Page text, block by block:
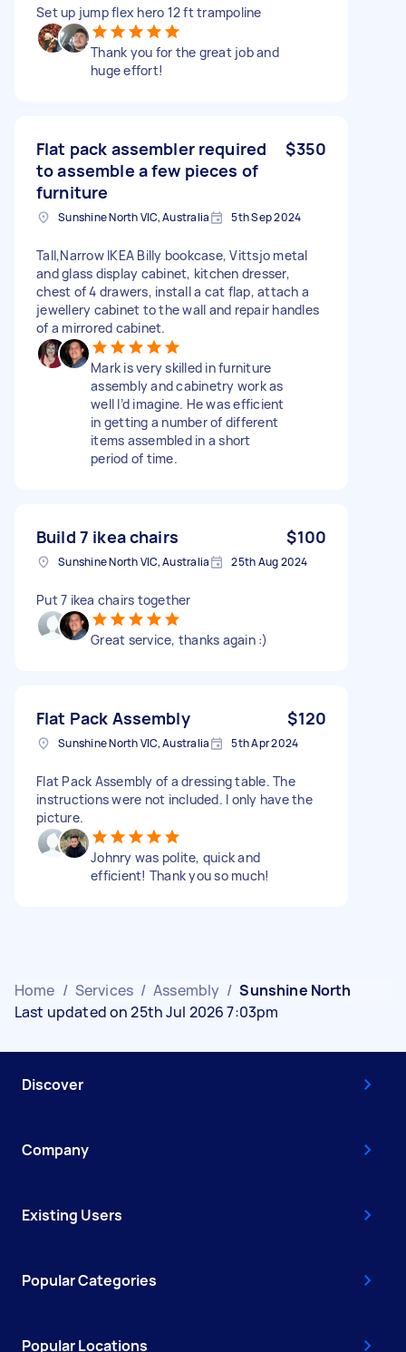
Set up jump flex hero 12 ft trampoline
Thank you for the great job and
huge effort!
Flat pack assembler required
to assemble a few pieces of
furniture
$350
Sunshine North VIC, Australia 5th Sep 2024
Tall,Narrow IKEA Billy bookcase, Vittsjo metal
and glass display cabinet, kitchen dresser,
chest of 4 drawers, install a cat flap, attach a
jewellery cabinet to the wall and repair handles
of a mirrored cabinet.
Mark is very skilled in furniture
assembly and cabinetry work as
well I’d imagine. He was efficient
in getting a number of different
items assembled in a short
period of time.
Build 7 ikea chairs $100
Sunshine North VIC, Australia 25th Aug 2024
Put 7 ikea chairs together
Great service, thanks again :)
Flat Pack Assembly $120
Sunshine North VIC, Australia 5th Apr 2024
Flat Pack Assembly of a dressing table. The
instructions were not included. I only have the
picture.
Johnry was polite, quick and
efficient! Thank you so much!
Home / Services / Assembly / Sunshine North
Last updated on 25th Jul 2026 7:03pm
Discover
Company
Existing Users
Popular Categories
Popular Locations